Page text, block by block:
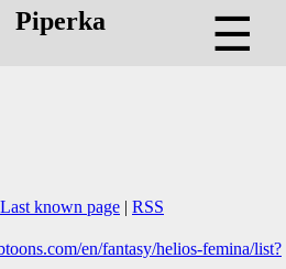
Piperka ☰
Last known page | RSS
en/fantasy/helios-femina/list?